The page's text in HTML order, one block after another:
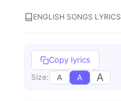
ENGLISH SONGS LYRICS
Copy lyrics
Size: A A A